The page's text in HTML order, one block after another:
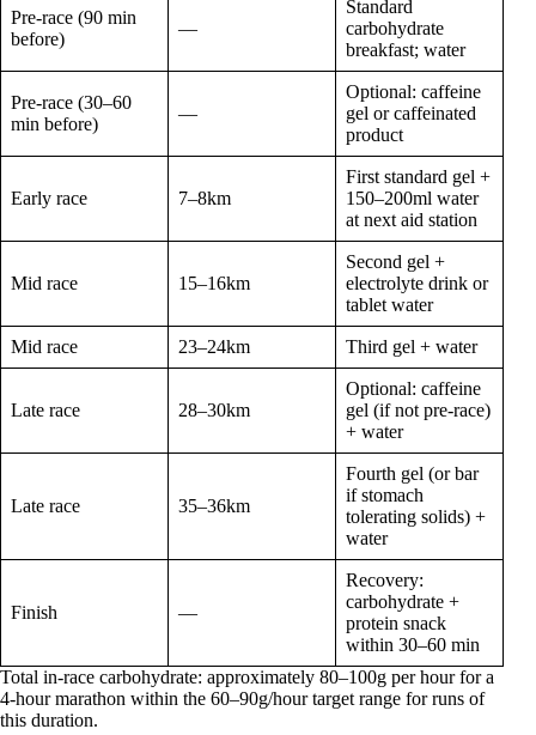
Pre-race (90 min
before)
—
Standard
carbohydrate
breakfast; water
Pre-race (30–60
min before)
—
Optional: caffeine
gel or caffeinated
product
Early race 7–8km
First standard gel +
150–200ml water
at next aid station
Mid race 15–16km
Second gel +
electrolyte drink or
tablet water
Mid race 23–24km Third gel + water
Late race 28–30km
Optional: caffeine
gel (if not pre-race)
+ water
Late race 35–36km
Fourth gel (or bar
if stomach
tolerating solids) +
water
Finish —
Recovery:
carbohydrate +
protein snack
within 30–60 min
Total in-race carbohydrate: approximately 80–100g per hour for a
4-hour marathon within the 60–90g/hour target range for runs of
this duration.